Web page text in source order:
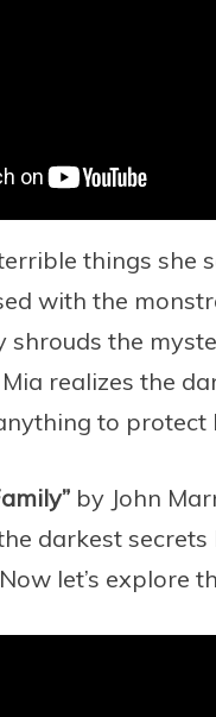
things she
with the
shrouds the
realizes the
to
by John
darkest
let’s explore